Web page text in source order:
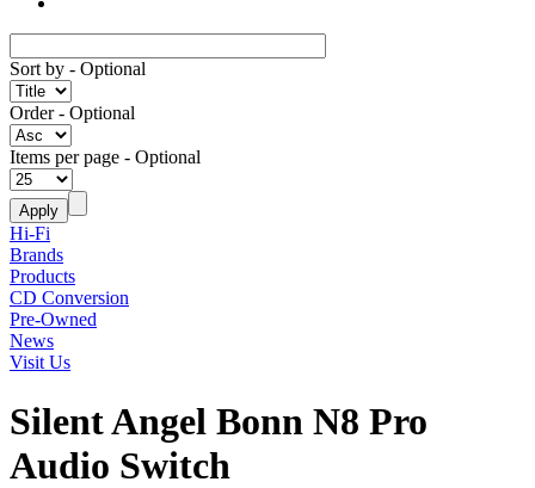
Sort by - Optional
Order- Optional
Items per page - Optional
Hi-Fi
Brands
Products
CD Conversion
Pre-Owned
News
Visit Us
Silent Angel Bonn N8 Pro
Audio Switch